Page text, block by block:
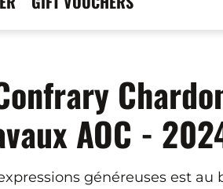
AOC -
généreuses est au